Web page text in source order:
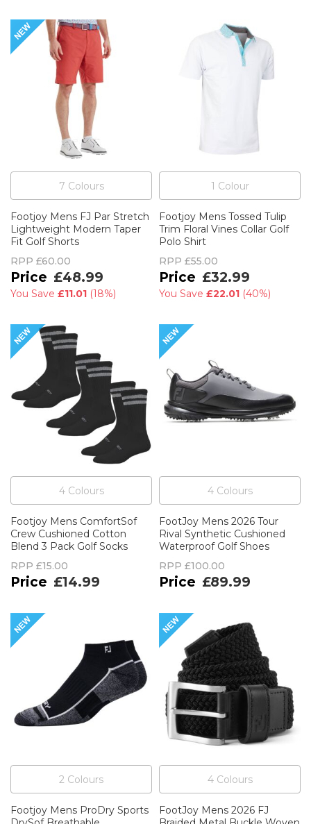
7 Colours
Footjoy Mens FJ Par Stretch
Lightweight Modern Taper
Fit Golf Shorts
RPP £60.00
£48.99
You Save £11.01 (18%)
1 Colour
Footjoy Mens Tossed Tulip
Trim Floral Vines Collar Golf
Polo Shirt
RPP £55.00
£32.99
You Save £22.01 (40%)
4Colours
Footjoy Mens ComfortSof
Crew Cushioned Cotton
Blend 3 Pack Golf Socks
RPP £15.00
£14.99
4Colours
FootJoy Mens 2026 Tour
Rival Synthetic Cushioned
Waterproof Golf Shoes
RPP £100.00
£89.99
2 Colours
Footjoy Mens ProDry Sports
4Colours
FootJoy Mens 2026 FJ